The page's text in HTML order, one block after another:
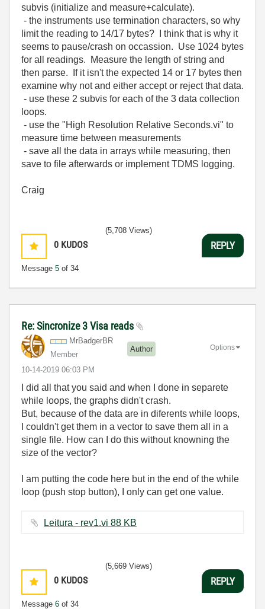
subvis (initialize and measure+calculate).
- the instruments use termination characters, so why
limit the reading to 14/17 bytes? I think that is why it
seems to pause/crash on occassion. Use 1024 bytes
for all readings. Measure the length of string and
then parse. If it isn't the expected 14 or 17 bytes then
examine why not and either accept or reject that data.
- use these 2 subvis for each of the 3 data collection
loops.
- use the "High Resolution Relative Seconds.vi" to
measure time between measurements
- save all the data in arrays while measuring, then
save to file afterwards or implement TDMS logging.
Craig
0 KUDOS
Message 5 of 34
(5,708 Views)
REPLY
Re: Sincronize 3 Visa reads
MrBadgerBR
Member
Author
‎10-14-2019 06:03 PM
Options
I did all that you said and when I done in separete
while loops, the graphs didn't crash.
But, because of the data are in diferents while loops,
I couldn't get them in a vector to save them all in a
single file. How can I do this without knowning the
size of the vector?
I am putting the code here but in the end of the while
loop (push stop button), I only can get one value.
Leitura - rev1.vi ‏88 KB
0 KUDOS
Message 6 of 34
(5,669 Views)
REPLY